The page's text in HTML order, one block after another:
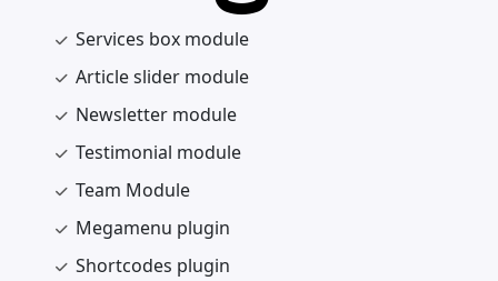
Services box module
Article slider module
Newsletter module
Testimonial module
Team Module
Megamenu plugin
Shortcodes plugin